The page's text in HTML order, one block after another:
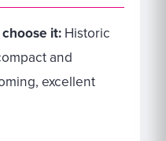
it: Historic
and
excellent